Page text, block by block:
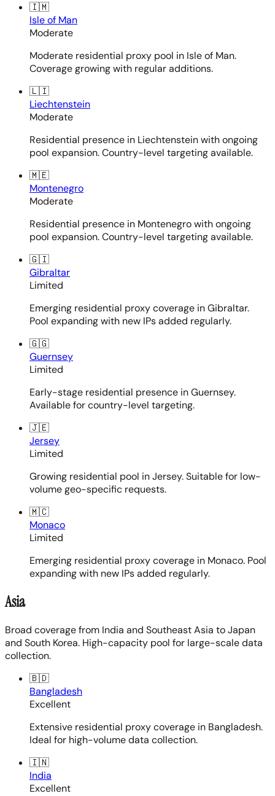
🇮🇲
Isle of Man
Moderate
Moderate residential proxy pool in Isle of Man.
Coverage growing with regular additions.
🇱🇮
Liechtenstein
Moderate
Residential presence in Liechtenstein with ongoing
pool expansion. Country-level targeting available.
🇲🇪
Montenegro
Moderate
Residential presence in Montenegro with ongoing
pool expansion. Country-level targeting available.
🇬🇮
Gibraltar
Limited
Emerging residential proxy coverage in Gibraltar.
Pool expanding with new IPs added regularly.
🇬🇬
Guernsey
Limited
Early-stage residential presence in Guernsey.
Available for country-level targeting.
🇯🇪
Jersey
Limited
Growing residential pool in Jersey. Suitable for low-
volume geo-specific requests.
🇲🇨
Monaco
Limited
Emerging residential proxy coverage in Monaco. Pool
expanding with new IPs added regularly.
Asia
Broad coverage from India and Southeast Asia to Japan
and South Korea. High-capacity pool for large-scale data
collection.
🇧🇩
Bangladesh
Excellent
Extensive residential proxy coverage in Bangladesh.
Ideal for high-volume data collection.
🇮🇳
India
Excellent